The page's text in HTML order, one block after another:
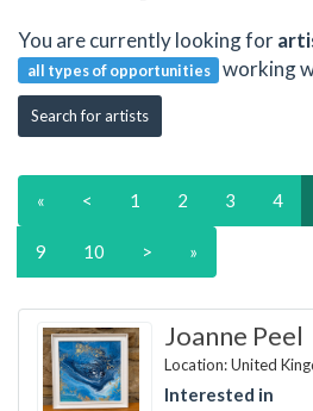
You are currently looking for
all types of opportunities working
Search for artists
« < 1 2 3 4
9 10 > »
Joanne Peel
Location: United
Interested in